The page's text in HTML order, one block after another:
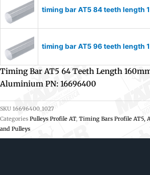
timing bar AT5 84 teeth length
timing bar AT5 96 teeth length
Timing Bar AT5 64 Teeth Length
Aluminium PN: 16696400
SKU 16696400_1027
Categories Pulleys Profile AT, Timing Bars Profile AT5,
and Pulleys